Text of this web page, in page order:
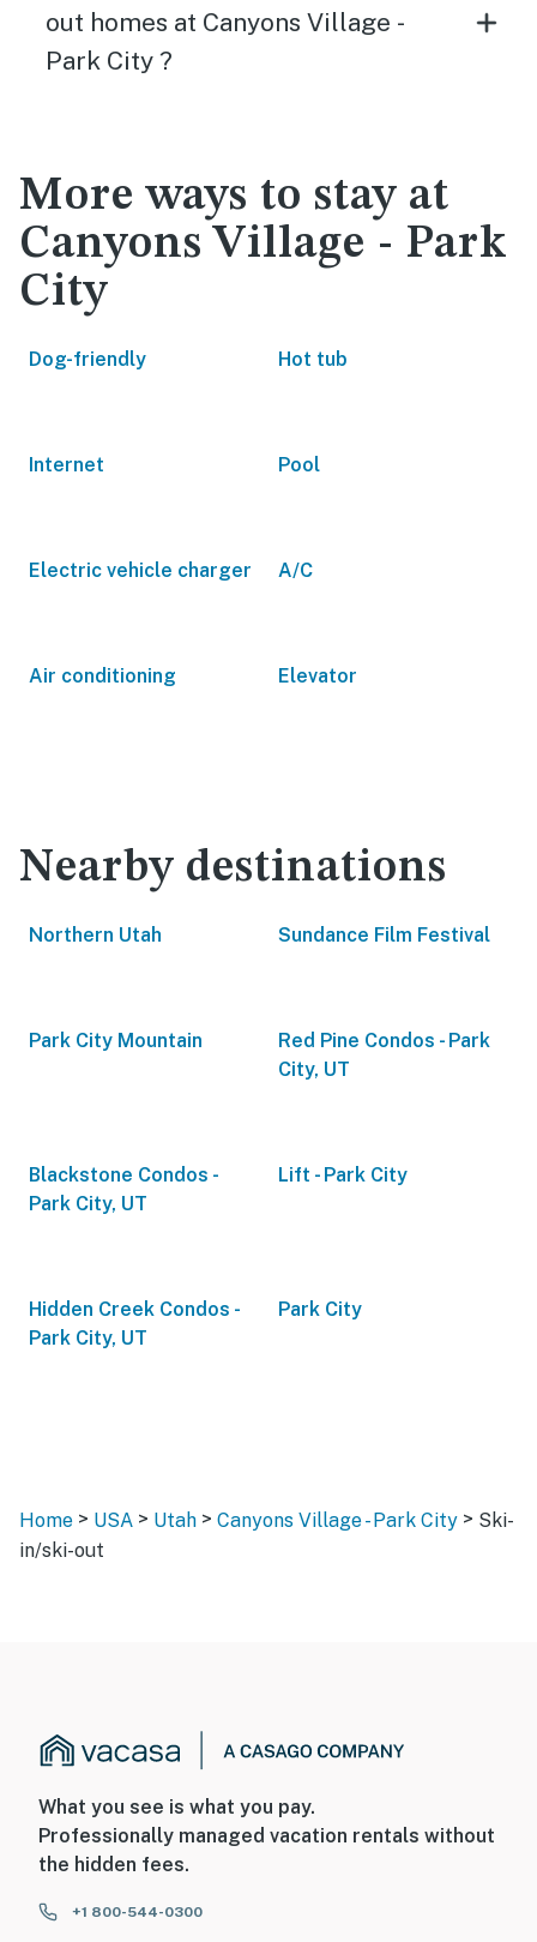
out homes at Canyons Village -
Park City ?
More ways to stay at
Canyons Village - Park
City
Dog-friendly Hot tub
Internet Pool
Electric vehicle charger A/C
Air conditioning Elevator
Nearby destinations
Northern Utah Sundance Film Festival
Park City Mountain
Red Pine Condos - Park
City, UT
Blackstone Condos -
Park City, UT
Lift - Park City
Hidden Creek Condos -
Park City, UT
Park City
Home > USA > Utah > Canyons Village - Park City > Ski-
in/ski-out
What you see is what you pay.
Professionally managed vacation rentals without
the hidden fees.
+1 800-544-0300